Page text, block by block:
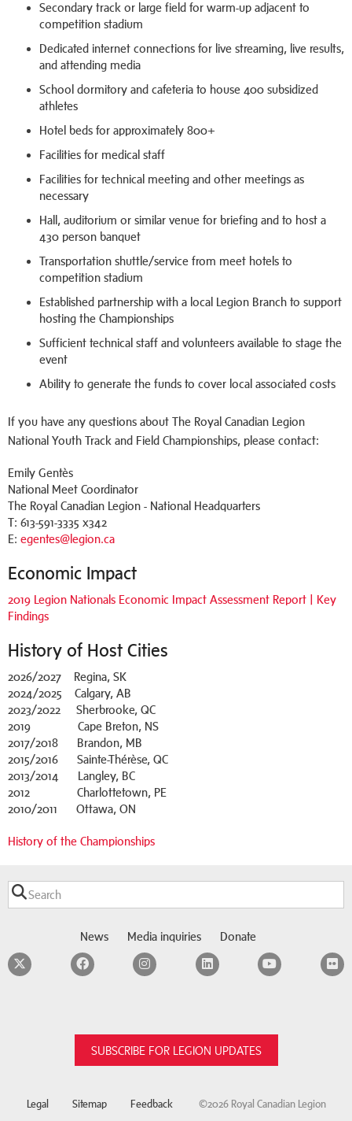
Secondary track or large field for warm-up adjacent to
competition stadium
Dedicated internet connections for live streaming, live results,
and attending media
School dormitory and cafeteria to house 400 subsidized
athletes
Hotel beds for approximately 800+
Facilities for medical staff
Facilities for technical meeting and other meetings as
necessary
Hall, auditorium or similar venue for briefing and to host a
430 person banquet
Transportation shuttle/service from meet hotels to
competition stadium
Established partnership with a local Legion Branch to support
hosting the Championships
Sufficient technical staff and volunteers available to stage the
event
Ability to generate the funds to cover local associated costs
If you have any questions about The Royal Canadian Legion
National Youth Track and Field Championships, please contact:
Emily Gentès
National Meet Coordinator
The Royal Canadian Legion - National Headquarters
T: 613-591-3335 x342
E: egentes@legion.ca
Economic Impact
2019 Legion Nationals Economic Impact Assessment Report | Key
Findings
History of Host Cities
2026/2027 Regina, SK
2024/2025 Calgary, AB
2023/2022 Sherbrooke, QC
2019 Cape Breton, NS
2017/2018 Brandon, MB
2015/2016 Sainte-Thérèse, QC
2013/2014 Langley, BC
2012 Charlottetown, PE
2010/2011 Ottawa, ON
History of the Championships
News Media inquiries Donate
TwitterFacebookInstagramLinkedInYouTube
SUBSCRIBE FOR LEGION UPDATES
Legal Sitemap Feedback ©2026 Royal Canadian Legion